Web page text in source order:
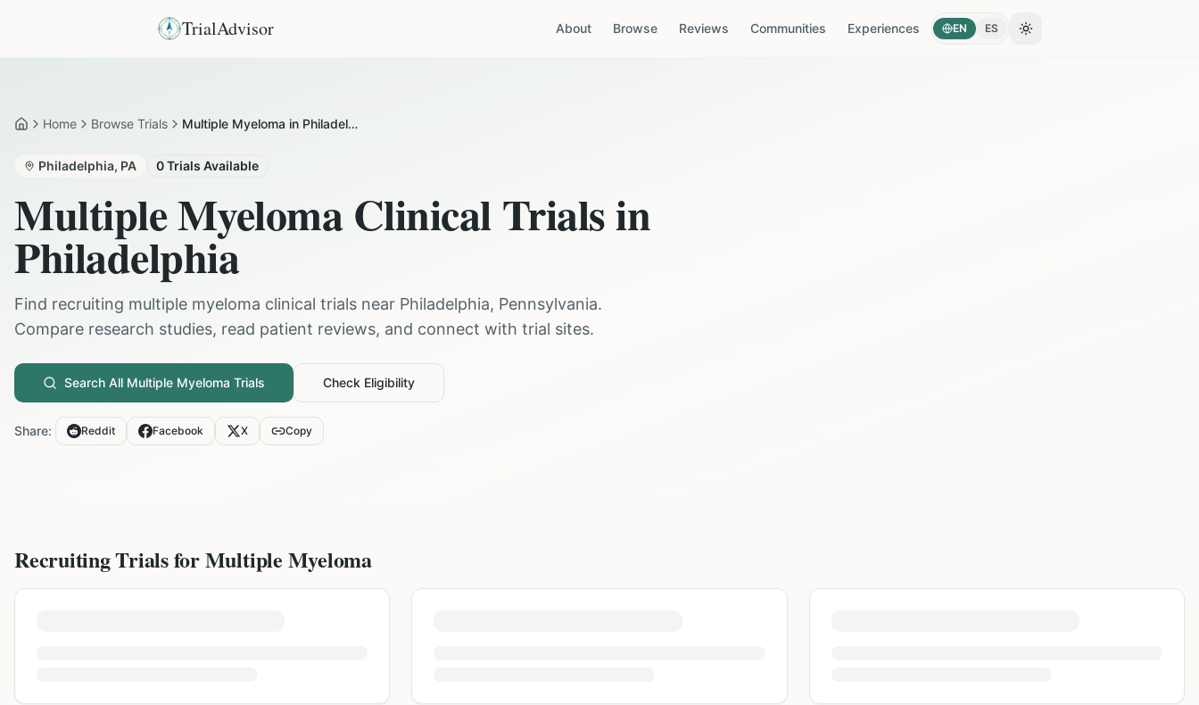
TrialAdvisor About Browse Reviews Communities Experiences EN ES Toggle theme
HomeHome Browse Trials Multiple Myeloma in Philadelphia
Philadelphia, PA 0Trials Available
Multiple MyelomaClinical Trials in
Philadelphia
Find recruiting multiple myeloma clinical trials near Philadelphia, Pennsylvania.
Compare research studies, read patient reviews, and connect with trial sites.
Search All Multiple Myeloma Trials Check Eligibility
Share: Reddit Facebook X Copy
Recruiting Trials forMultiple Myeloma